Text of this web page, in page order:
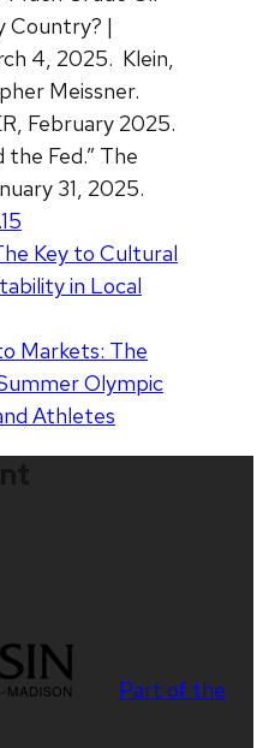
Country? |
4, 2025. Klein,
Meissner.
February 2025.
Fed.” The
31, 2025.
Key to Cultural
in Local
Markets: The
Olympic
Athletes
Part of the